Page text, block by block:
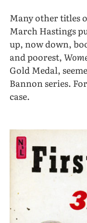
Many other titles
March Hastings
up, now down,
and poorest,
Gold Medal,
Bannon series.
case.